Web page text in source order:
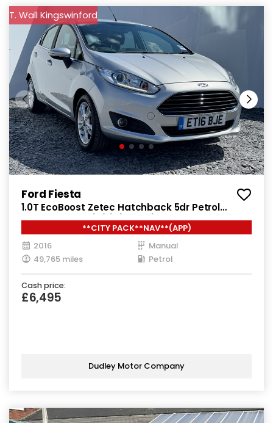
T. Wall Kingswinford
Ford Fiesta
1.0T EcoBoost Zetec Hatchback 5dr Petrol
Manual Euro 6 (s/s) (100 ps)
**CITY PACK**NAV**(APP)
2016
Manual
49,765 miles
Petrol
Cash price:
£6,495
Dudley Motor Company